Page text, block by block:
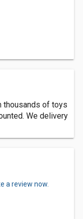
thousands of toys
We delivery
a review now.